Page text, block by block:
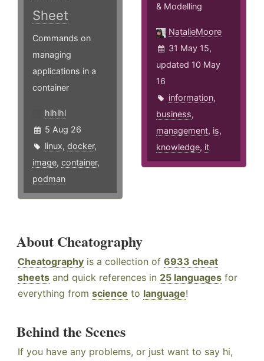
Sheet
Commands on
managing
applications in a
container
hlhlhl
5 Aug 26
linux, docker,
image, container,
podman
& Modelling
NatalieMoore
31 May 15,
updated 10 May
16
information,
business,
management, is,
knowledge, it
About Cheatography
Cheatography is a collection of 6933 cheat
sheets and quick references in 25 languages for
everything from science to language!
Behind the Scenes
If you have any problems, or just want to say hi,